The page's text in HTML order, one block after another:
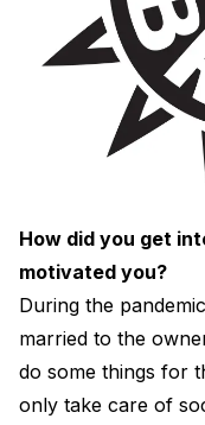
How did you get
motivated you?
During the
married to the
do some things for
only take care of